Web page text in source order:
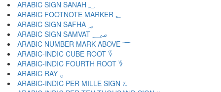
ARABIC FOOTNOTE MARKER ؂
ARABIC SIGN SAFHA ؃
ARABIC SIGN SAMVAT ؄
ARABIC NUMBER MARK ABOVE ؅
ARABIC-INDIC CUBE ROOT ؆
ARABIC-INDIC FOURTH ROOT ؇
ARABIC RAY ؈
ARABIC-INDIC PER MILLE SIGN ؉